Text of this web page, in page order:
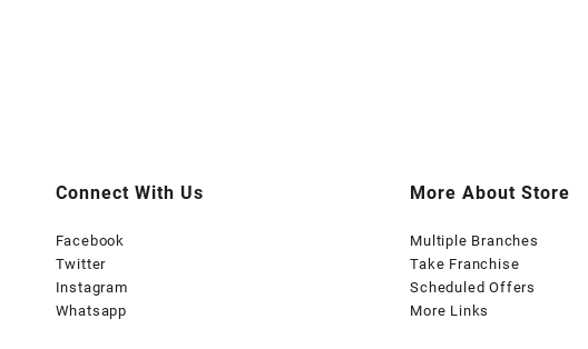
Connect With Us
Facebook
Twitter
Instagram
Whatsapp
More About Store
Multiple Branches
Take Franchise
Scheduled Offers
More Links